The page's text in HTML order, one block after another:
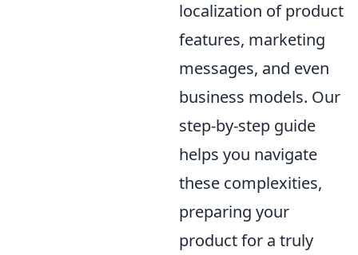
localization of product
features, marketing
messages, and even
business models. Our
step-by-step guide
helps you navigate
these complexities,
preparing your
product for a truly